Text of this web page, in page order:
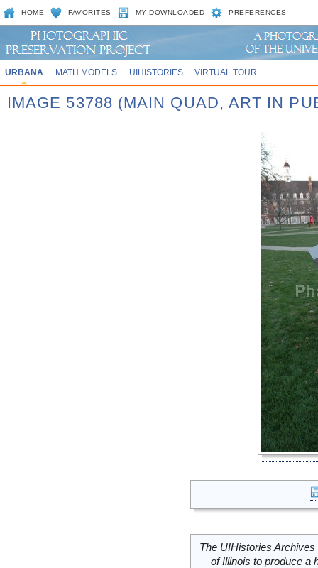
HOME FAVORITES MY DOWNLOADED PREFERENCES
URBANA MATH MODELS UIHISTORIES VIRTUAL TOUR
IMAGE 53788 (MAIN QUAD, ART IN
The UIHistories
of Illinois to produce a